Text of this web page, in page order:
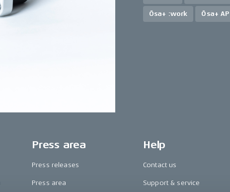
Ösa+ :work Ösa+ AP
Press area
Press releases
Press area
Help
Contact us
Support & service